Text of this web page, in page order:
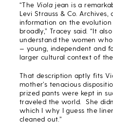
“The Violajean is a
Levi Strauss & Co.
information on the
broadly,” Tracey said. “It
understand the women
— young, independent and
larger cultural context of the
That description aptly fits
mother’s tenacious
prized pants were kept in
traveled the world. She
which I why I guess the
cleaned out.”